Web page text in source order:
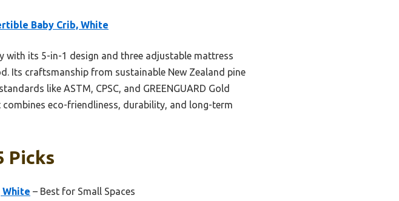
Baby Crib, White
with its 5-in-1 design and three adjustable mattress
Its craftsmanship from sustainable New Zealand pine
like ASTM, CPSC, and GREENGUARD Gold
eco-friendliness, durability, and long-term
Picks
White – Best for Small Spaces